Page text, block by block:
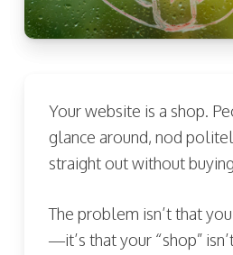
Your website is a shop.
glance around, nod
straight out without
The problem isn’t that
—it’s that your “shop”